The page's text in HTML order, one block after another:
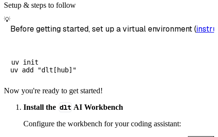
Setup & steps to follow
💡
Before getting started, set up a virtual environment (
uv init
Now you're ready to get started!
Install the dlt AI Workbench
Configure the workbench for your coding assistant: